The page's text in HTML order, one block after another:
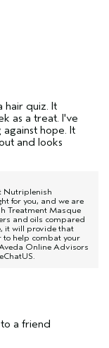
hair quiz. It
as a treat. I've
hope. It
and looks
Nutriplenish
for you, and we are
Treatment Masque
and oils compared
it will provide that
to help combat your
Online Advisors
a friend